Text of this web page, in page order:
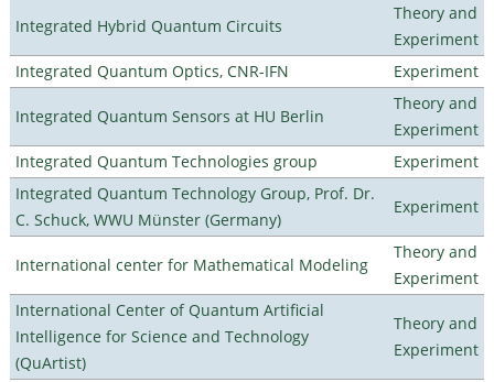
Integrated Hybrid Quantum Circuits
Theory and
Experiment
Integrated Quantum Optics, CNR-IFN
Experiment
Integrated Quantum Sensors at HU Berlin
Theory and
Experiment
Integrated Quantum Technologies group
Experiment
Integrated Quantum Technology Group, Prof. Dr.
C. Schuck, WWU Münster (Germany)
Experiment
International center for Mathematical Modeling
Theory and
Experiment
International Center of Quantum Artificial
Intelligence for Science and Technology
(QuArtist)
Theory and
Experiment